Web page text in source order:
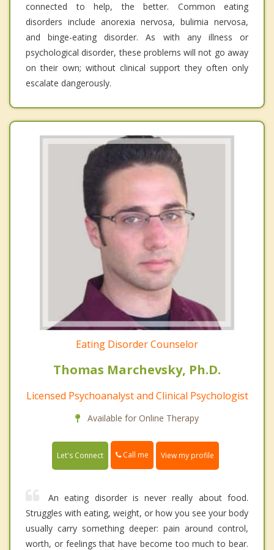
connected to help, the better. Common eating
disorders include anorexia nervosa, bulimia nervosa,
and binge-eating disorder. As with any illness or
psychological disorder, these problems will not go away
on their own; without clinical support they often only
escalate dangerously.
Eating Disorder Counselor
Thomas Marchevsky, Ph.D.
Licensed Psychoanalyst and Clinical Psychologist
Available for Online Therapy
Let's Connect Call me View my profile
An eating disorder is never really about food.
Struggles with eating, weight, or how you see your body
usually carry something deeper: pain around control,
worth, or feelings that have become too much to bear.